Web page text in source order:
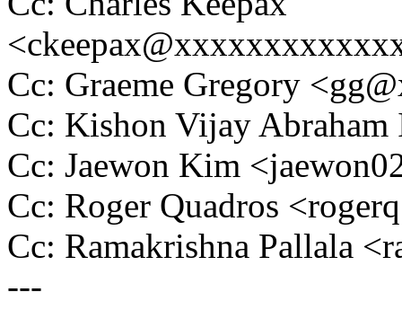
Cc: Graeme Gregory
Cc: Kishon Vijay
Cc: Jaewon Kim
Cc: Roger Quadros
Cc: Ramakrishna Pallala
---